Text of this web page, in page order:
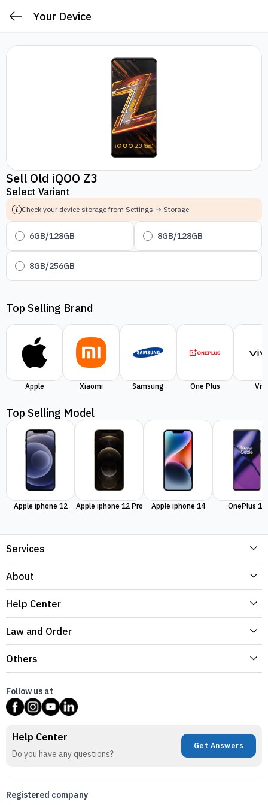
Your Device
Sell Old iQOO Z3
Select Variant
Check your device storage from Settings → Storage
6GB/128GB 8GB/128GB
8GB/256GB
Top Selling Brand
Apple Xiaomi Samsung One Plus
Top Selling Model
Apple iphone 12 Apple iphone 12 Pro Apple iphone 14 OnePlus 11
Services
About
Help Center
Law and Order
Others
Follow us at
Help Center
Do you have any questions?
Get Answers
Registered company